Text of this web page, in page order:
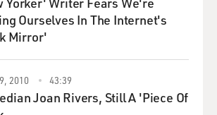
about how dance was filmed in
'50s. One difference between now and
of all, you, more often than not, see
You're not just looking at the
at the torso. You're seeing the whole
are so much longer. There isn't,
Ourselves In The Internet's
Mirror'
2010 43:39
Joan Rivers, Still A 'Piece Of